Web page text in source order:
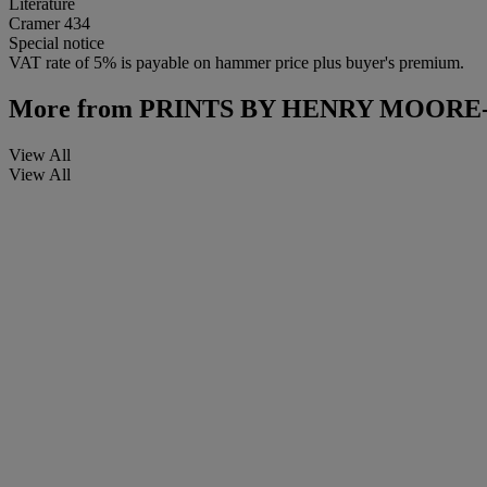
Cramer 434
Special notice
VAT rate of 5% is payable on hammer price plus buyer's premium.
More from PRINTS BY HENRY
View All
View All